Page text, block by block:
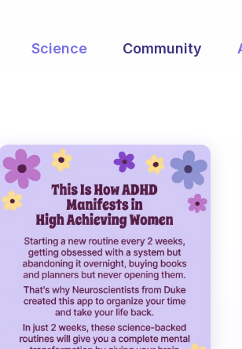
Science Community